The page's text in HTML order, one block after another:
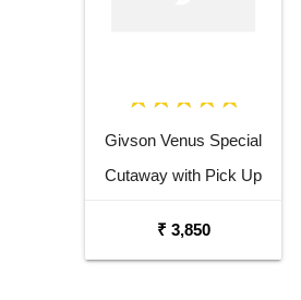
Givson Venus Special
Cutaway with Pick Up
₹ 3,850